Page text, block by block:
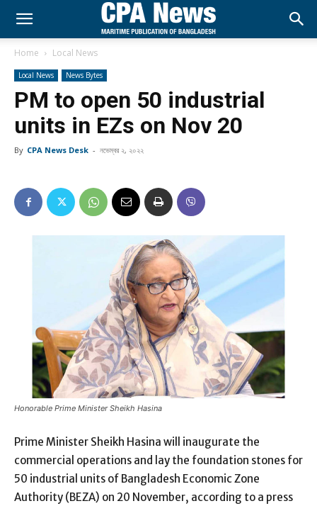
Home Local News
Local News News Bytes
PM to open 50 industrial
units in EZs on Nov 20
By CPA News Desk - নভেম্বর ২, ২০২২
Honorable Prime Minister Sheikh Hasina
Prime Minister Sheikh Hasina will inaugurate the
commercial operations and lay the foundation stones for
50 industrial units of Bangladesh Economic Zone
Authority (BEZA) on 20 November, according to a press